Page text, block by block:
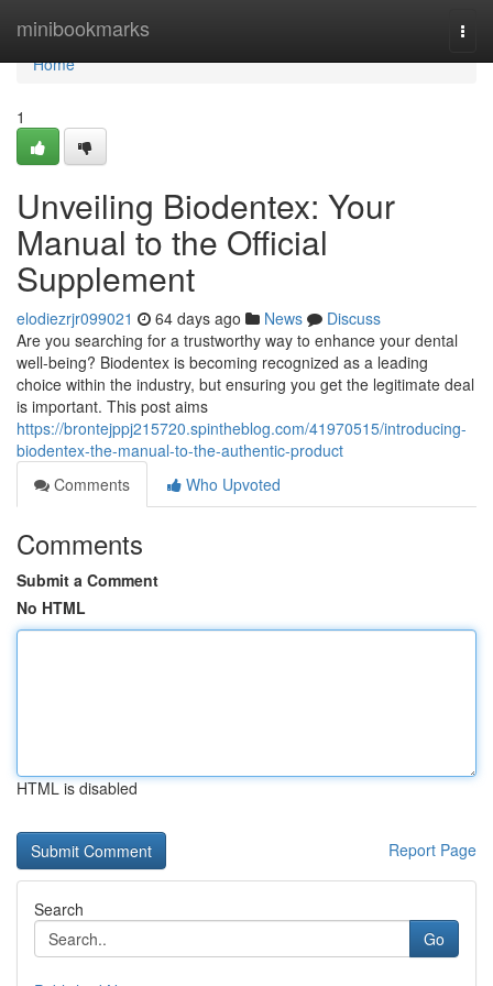
minibookmarks
Home
Home
1
Unveiling Biodentex: Your
Manual to the Official
Supplement
elodiezrjr099021 64 days ago News
Discuss
Are you searching for a trustworthy way to enhance your dental
well-being? Biodentex is becoming recognized as a leading
choice within the industry, but ensuring you get the legitimate deal
is important. This post aims
https://brontejppj215720.spintheblog.com/41970515/introducing-
biodentex-the-manual-to-the-authentic-product
Comments
Who Upvoted
Comments
Submit a Comment
No HTML
HTML is disabled
Report Page
Search
Go